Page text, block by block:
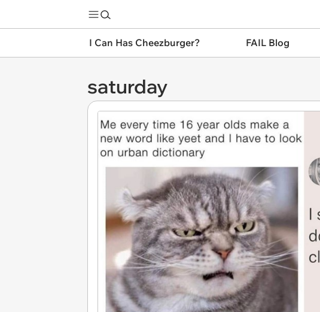
I Can Has Cheezburger? FAIL Blog
saturday